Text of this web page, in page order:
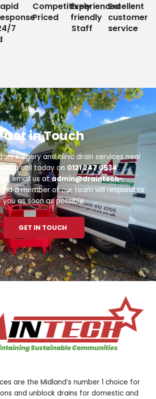
7
Competitively
Priced
Experienced
friendly
Staff
Excellent
customer
service
Get in Touch
surgery and clinic drain services near
us a call today on 0121 247 0534.
email us atadmin@draintech-
a member of our team will respond to
you as soon as possible.
GET IN TOUCH
are the Midland’s number 1 choice for
and unblock drains for domestic and